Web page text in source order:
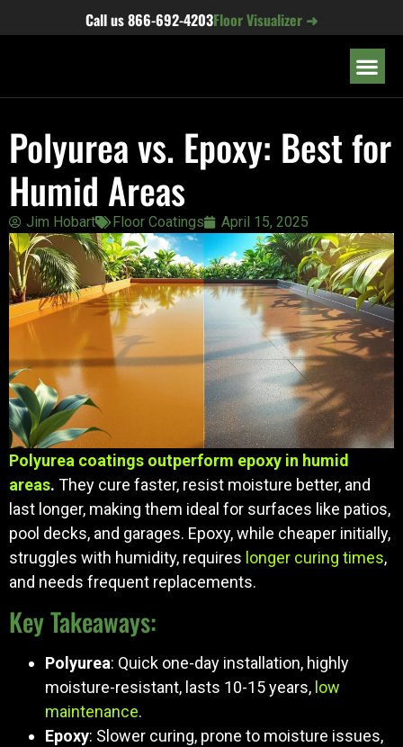
Call us866-692-4203Floor Visualizer ➜
Polyurea vs. Epoxy: Best for
Humid Areas
Jim Hobart Floor Coatings April 15, 2025
Polyurea coatings outperform epoxy in humid
areas. They cure faster, resist moisture better, and
last longer, making them ideal for surfaces like patios,
pool decks, and garages. Epoxy, while cheaper initially,
struggles with humidity, requires longer curing times,
and needs frequent replacements.
Key Takeaways:
Polyurea: Quick one-day installation, highly
moisture-resistant, lasts 10-15 years, low
maintenance.
Epoxy: Slower curing, prone to moisture issues,